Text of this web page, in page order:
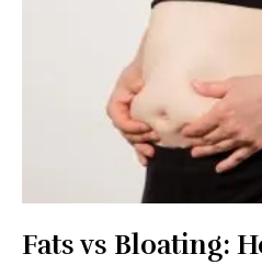
Fats vs Bloating: